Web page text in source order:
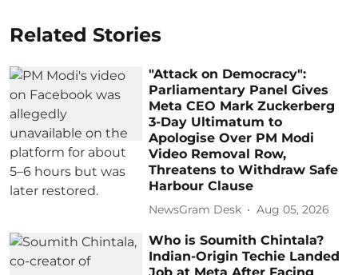
Related Stories
"Attack on Democracy":
Parliamentary Panel Gives
Meta CEO Mark Zuckerberg
3-Day Ultimatum to
Apologise Over PM Modi
Video Removal Row,
Threatens to Withdraw Safe
Harbour Clause
NewsGram Desk Aug 05, 2026
Who is Soumith Chintala?
Indian-Origin Techie Landed
Job at Meta After Facing